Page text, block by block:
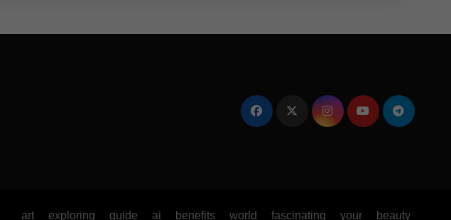
art exploring guide ai benefits world fascinating your beauty